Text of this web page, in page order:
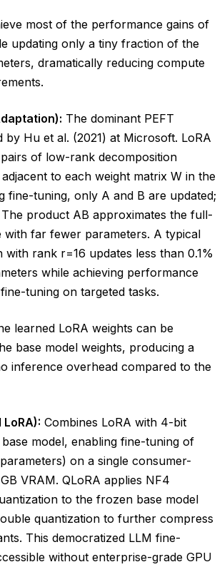
most of the performance gains of
updating only a tiny fraction of the
dramatically reducing compute
The dominant PEFT
by Hu et al. (2021) at Microsoft. LoRA
of low-rank decomposition
to each weight matrix W in the
fine-tuning, only A and B are updated;
product AB approximates the full-
with far fewer parameters. A typical
with rank r=16 updates less than 0.1%
while achieving performance
tuning on targeted tasks.
learned LoRA weights can be
base model weights, producing a
inference overhead compared to the
Combines LoRA with 4-bit
model, enabling fine-tuning of
on a single consumer-
VRAM. QLoRA applies NF4
to the frozen base model
quantization to further compress
This democratized LLM fine-
without enterprise-grade GPU